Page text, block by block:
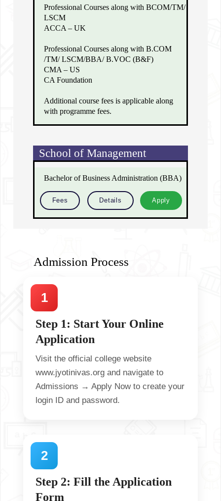
Professional Courses along with BCOM/TM/
LSCM
ACCA – UK
Professional Courses along with B.COM
/TM/ LSCM/BBA/ B.VOC (B&F)
CMA – US
CA Foundation
Additional course fees is applicable along
with programme fees.
School of Management
Bachelor of Business Administration (BBA)
Fees Details Apply
Admission Process
Step 1: Start Your Online
Application
Visit the official college website
www.jyotinivas.org and navigate to
Admissions → Apply Nowto create your
login ID and password.
Step 2: Fill the Application
Form